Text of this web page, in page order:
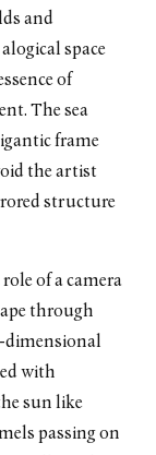
and
space
of
The sea
frame
the artist
structure
of a camera
through
dimensional
with
sun like
passing on